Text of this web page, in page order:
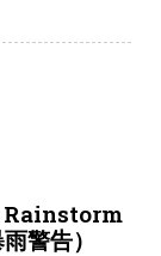
Rainstorm
警告）